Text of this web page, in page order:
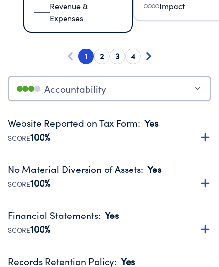
Revenue &
Expenses
Impact
1 2 3 4
Accountability
Website Reported on Tax Form: Yes
SCORE100%
Disclosing the charity’s website promotes transparency
Public data from IRS Form 990. Fiscal Year 2025.
No Material Diversion of Assets: Yes
SCORE100%
Organizations report 'Yes' to confirm that no material
occurred during their fiscal year.
Source:Public data from IRS Form 990. Fiscal Year 2025.
Financial Statements: Yes
SCORE100%
Has financial statements compiled, reviewed or audited
Records Retention Policy: Yes